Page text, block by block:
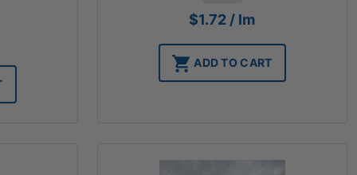
$1.72 / lm
ADD TO CART